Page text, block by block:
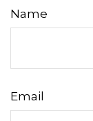
Name
Email